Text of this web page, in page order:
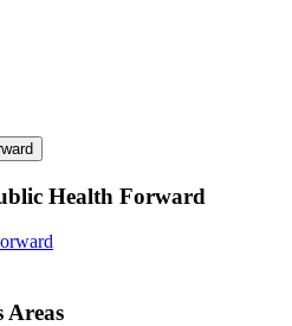
Health Forward
Areas